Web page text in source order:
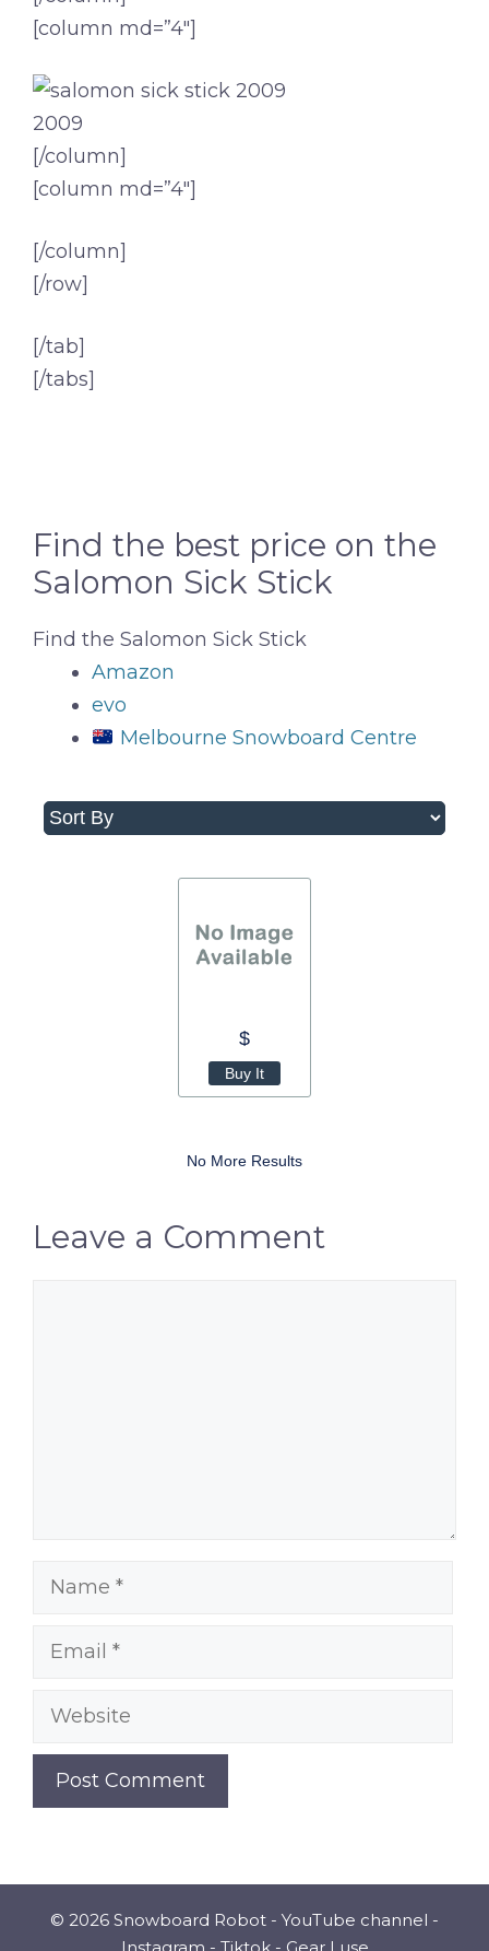
[column md=”4″]
2009
[/column]
[column md=”4″]
[/column]
[/row]
[/tab]
[/tabs]
Find the best price on the
Salomon Sick Stick
Find the Salomon Sick Stick
Amazon
evo
Melbourne Snowboard Centre
$
Buy It
No More Results
Leave a Comment
Name
Email
Website
© 2026 Snowboard Robot - YouTube channel -